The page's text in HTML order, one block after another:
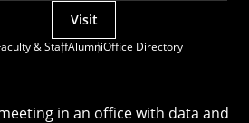
& StaffAlumniOffice Directory
Visit